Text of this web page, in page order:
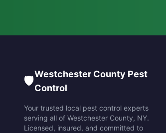
🛡️Westchester County Pest
Control
Your trusted local pest control experts
serving all of Westchester County, NY.
Licensed, insured, and committed to